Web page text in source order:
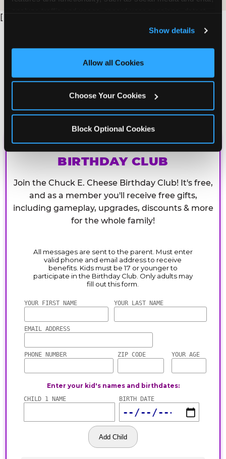
and measure and target content and ads, here and on
third party sites. Click ‘Allow All Cookies’ to use this
site with all cookies enabled, or click ‘Block Optional
Show details
Allow all Cookies
Choose Your Cookies
Block Optional Cookies
[
CHUCK E. CHEESE
BIRTHDAY CLUB
Join the Chuck E. Cheese Birthday Club! It's free,
and as a member you'll receive free gifts,
including gameplay, upgrades, discounts & more
for the whole family!